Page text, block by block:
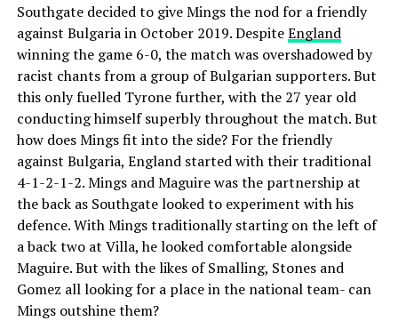
Southgate decided to give Mings the nod for a friendly
against Bulgaria in October 2019. DespiteEngland
winning the game 6-0, the match was overshadowed by
racist chants from a group of Bulgarian supporters. But
this only fuelled Tyrone further, with the 27 year old
conducting himself superbly throughout the match. But
how does Mings fit into the side? For the friendly
against Bulgaria, England started with their traditional
4-1-2-1-2. Mings and Maguire was the partnership at
the back as Southgate looked to experiment with his
defence. With Mings traditionally starting on the left of
a back two at Villa, he looked comfortable alongside
Maguire. But with the likes of Smalling, Stones and
Gomez all looking for a place in the national team- can
Mings outshine them?